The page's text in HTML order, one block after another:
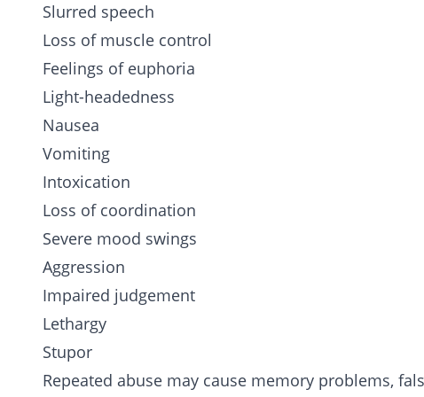
Slurred speech
Loss of muscle control
Feelings of euphoria
Light-headedness
Nausea
Vomiting
Intoxication
Loss of coordination
Severe mood swings
Aggression
Impaired judgement
Lethargy
Stupor
Repeated abuse may cause memory problems,